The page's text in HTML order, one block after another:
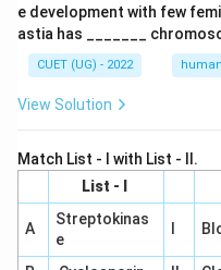
e development with few
astia has _______
CUET (UG) - 2022
View Solution
Match List - I with List - II.
List - I
A
Streptokinas
e